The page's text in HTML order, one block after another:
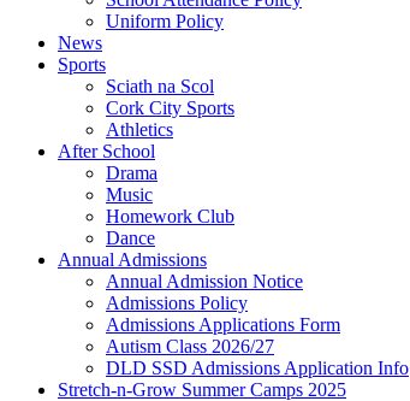
Uniform Policy
News
Sports
Sciath na Scol
Cork City Sports
Athletics
After School
Drama
Music
Homework Club
Dance
Annual Admissions
Annual Admission Notice
Admissions Policy
Admissions Applications Form
Autism Class 2026/27
DLD SSD Admissions Application Info
Stretch-n-Grow Summer Camps 2025